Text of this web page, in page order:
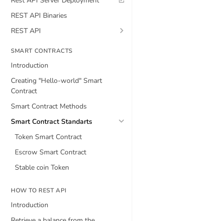
REST API Binaries
REST API
SMART CONTRACTS
Introduction
Creating "Hello-world" Smart
Contract
Smart Contract Methods
Smart Contract Standarts
Token Smart Contract
Escrow Smart Contract
Stable coin Token
HOW TO REST API
Introduction